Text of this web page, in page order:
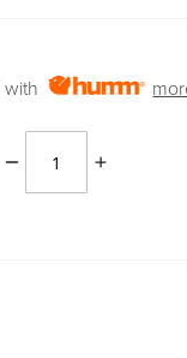
with